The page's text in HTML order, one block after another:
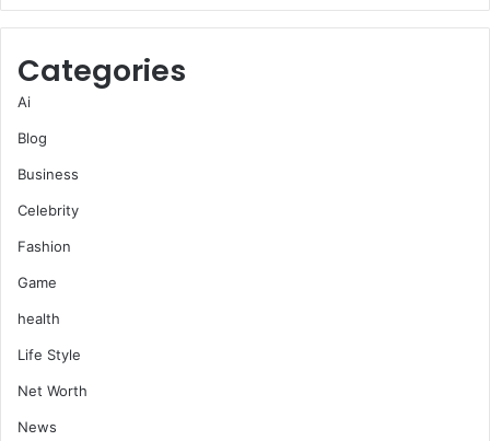
Categories
Ai
Blog
Business
Celebrity
Fashion
Game
health
Life Style
Net Worth
News